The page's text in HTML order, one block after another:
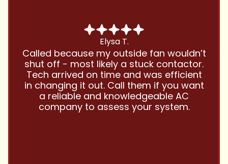
Chris B.
Have been using Cool Zone for years
and this company is great and I trust
them with all my referrals and my
personal properties. Very responsive
and price competitive with excellent
customer service!! Will continue to use
and highly recommend.